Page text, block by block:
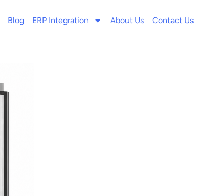
Blog ERP Integration About Us Contact Us